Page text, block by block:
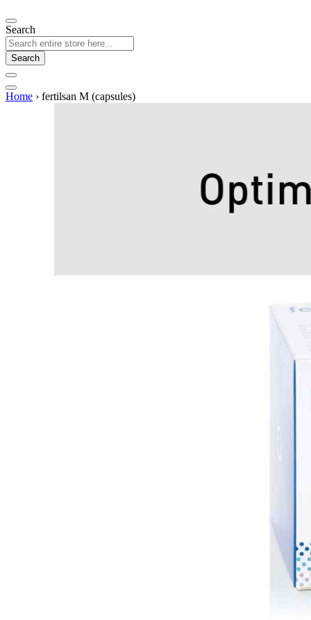
Search
Search
Home › fertilsan M (capsules)